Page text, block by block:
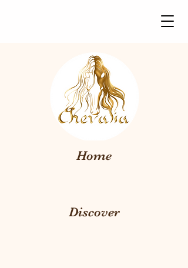
Discover
Home